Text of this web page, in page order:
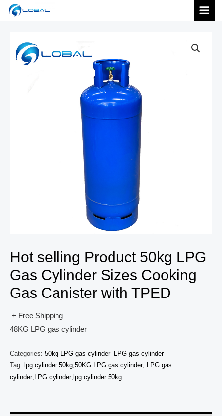
Hot selling Product 50kg LPG
Gas Cylinder Sizes Cooking
Gas Canister with TPED
+ Free Shipping
48KG LPG gas cylinder
Categories: 50kg LPG gas cylinder, LPG gas cylinder
Tag: lpg cylinder 50kg;50KG LPG gas cylinder; LPG gas
cylinder;LPG cylinder;lpg cylinder 50kg